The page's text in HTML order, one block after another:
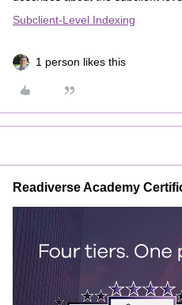
Subclient-Level Indexing
1 person likes this
Readiverse Academy